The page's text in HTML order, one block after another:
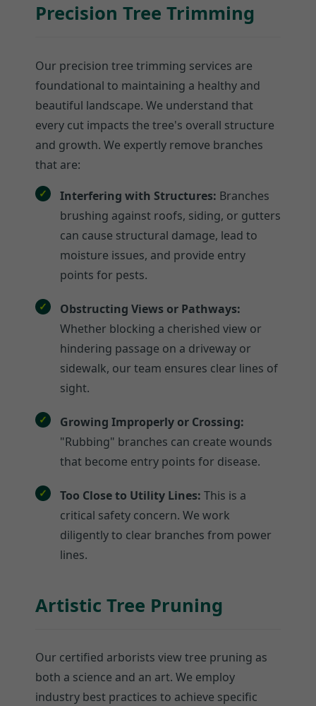
Precision Tree Trimming
Our precision tree trimming services are
foundational to maintaining a healthy and
beautiful landscape. We understand that
every cut impacts the tree's overall structure
and growth. We expertly remove branches
that are:
Interfering with Structures: Branches
brushing against roofs, siding, or gutters
can cause structural damage, lead to
moisture issues, and provide entry
points for pests.
Obstructing Views or Pathways:
Whether blocking a cherished view or
hindering passage on a driveway or
sidewalk, our team ensures clear lines of
sight.
Growing Improperly or Crossing:
"Rubbing" branches can create wounds
that become entry points for disease.
Too Close to Utility Lines: This is a
critical safety concern. We work
diligently to clear branches from power
lines.
Artistic Tree Pruning
Our certified arborists view tree pruning as
both a science and an art. We employ
industry best practices to achieve specific